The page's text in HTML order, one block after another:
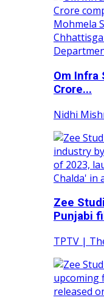
Om Infra
Crore...
Nidhi
Zee
Punjabi
TPTV |